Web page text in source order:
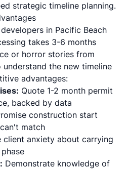
strategic timeline planning.
in Pacific Beach
takes 3-6 months
or horror stories from
understand the new timeline
advantages:
Quote 1-2 month permit
backed by data
construction start
match
client anxiety about carrying
Demonstrate knowledge of